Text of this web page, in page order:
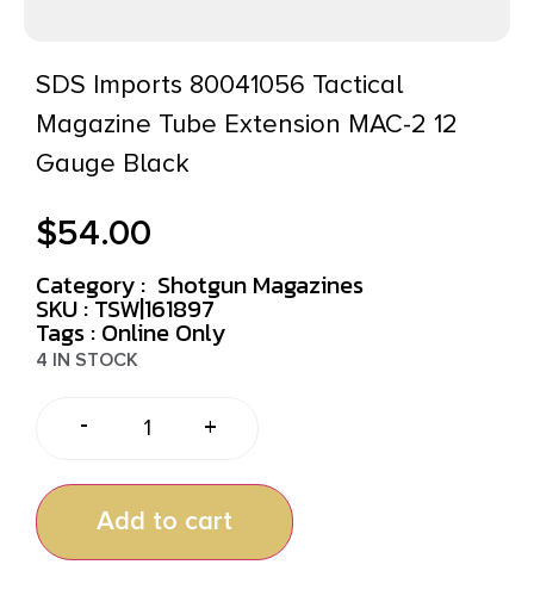
SDS Imports 80041056 Tactical
Magazine Tube Extension MAC-2 12
Gauge Black
$54.00
Category : Shotgun Magazines
SKU : TSW|161897
Tags : Online Only
4 IN STOCK
- +
Add to cart